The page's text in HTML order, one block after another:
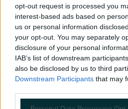
opt-out request is processed you
interest-based ads based on
us or personal information
your opt-out. You may separately
disclosure of your personal
IAB’s list of downstream
also be disclosed by us to third
Downstream Participants that may
Luke Combs announces huge
tour – how to get tickets